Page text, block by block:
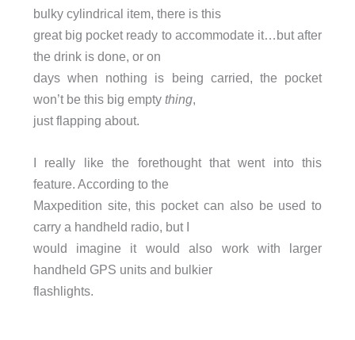
bulky cylindrical item, there is this
great big pocket ready to accommodate it…but after
the drink is done, or on
days when nothing is being carried, the pocket
won’t be this big empty thing,
just flapping about.
I really like the forethought that went into this
feature. According to the
Maxpedition site, this pocket can also be used to
carry a handheld radio, but I
would imagine it would also work with larger
handheld GPS units and bulkier
flashlights.